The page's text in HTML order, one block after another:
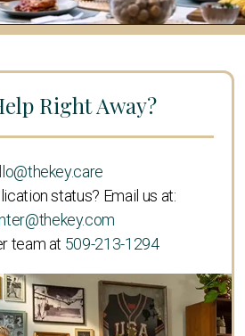
Right Away?
status? Email us at:
team at 509-213-1294